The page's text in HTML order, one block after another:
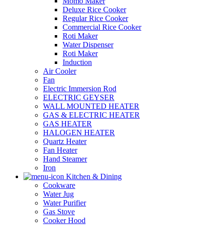
Deluxe Rice Cooker
Regular Rice Cooker
Commercial Rice Cooker
Roti Maker
Water Dispenser
Roti Maker
Induction
Air Cooler
Fan
Electric Immersion Rod
ELECTRIC GEYSER
WALL MOUNTED HEATER
GAS & ELECTRIC HEATER
GAS HEATER
HALOGEN HEATER
Quartz Heater
Fan Heater
Hand Steamer
Iron
Kitchen & Dining
Cookware
Water Jug
Water Purifier
Gas Stove
Cooker Hood